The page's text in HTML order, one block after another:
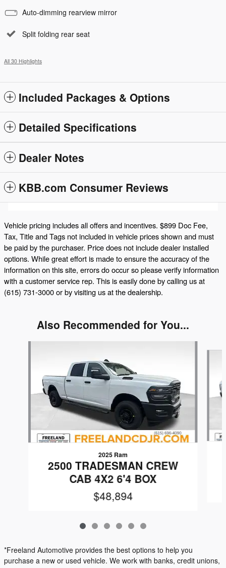
Auto-dimming rearview mirror
Split folding rear seat
All 30 Highlights
Included Packages & Options
Detailed Specifications
Dealer Notes
KBB.com Consumer Reviews
Vehicle pricing includes all offers and incentives. $899 Doc Fee,
Tax, Title and Tags not included in vehicle prices shown and must
be paid by the purchaser. Price does not include dealer installed
options. While great effort is made to ensure the accuracy of the
information on this site, errors do occur so please verify information
with a customer service rep. This is easily done by calling us at
(615) 731-3000 or by visiting us at the dealership.
Also Recommended for You...
2025 Ram
2500 TRADESMAN CREW
CAB 4X2 6'4 BOX
$48,894
*Freeland Automotive provides the best options to help you
purchase a new or used vehicle. We work with banks, credit unions,